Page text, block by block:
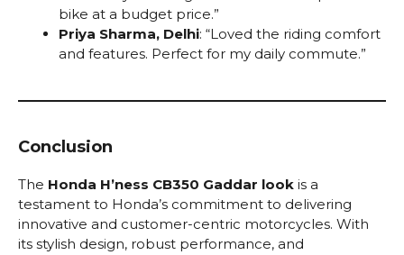
bike at a budget price.”
Priya Sharma, Delhi: “Loved the riding comfort
and features. Perfect for my daily commute.”
Conclusion
The Honda H’ness CB350 Gaddar look is a
testament to Honda’s commitment to delivering
innovative and customer-centric motorcycles. With
its stylish design, robust performance, and